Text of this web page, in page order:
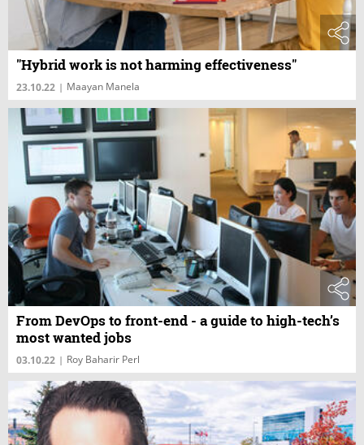
"Hybrid work is not harming effectiveness"
23.10.22 | Maayan Manela
From DevOps to front-end - a guide to high-tech’s
most wanted jobs
03.10.22 | Roy Baharir Perl